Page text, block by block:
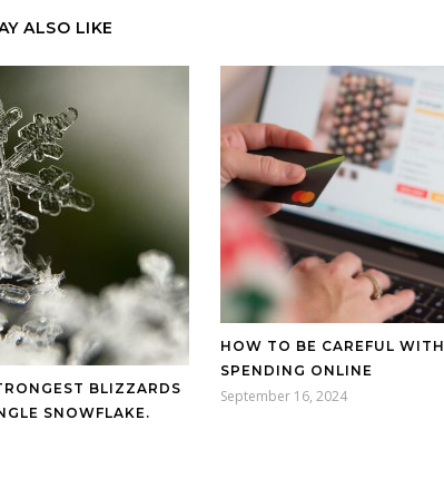
ALSO LIKE
BLIZZARDS
SNOWFLAKE.
HOW TO BE CAREFUL
SPENDING ONLINE
September 16, 2024